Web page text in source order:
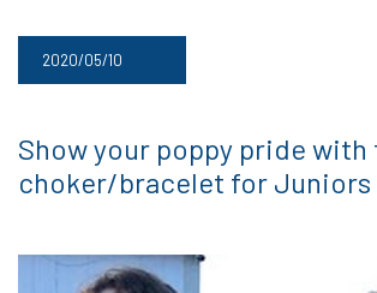
2020/05/10
Show your poppy pride with
choker/bracelet for Juniors